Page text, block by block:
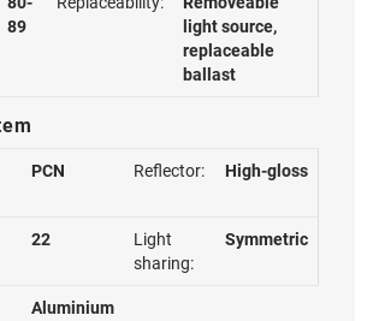
89
light source,
replaceable
ballast
PCN Reflector: High-gloss
22
Light
sharing:
Symmetric
Aluminium